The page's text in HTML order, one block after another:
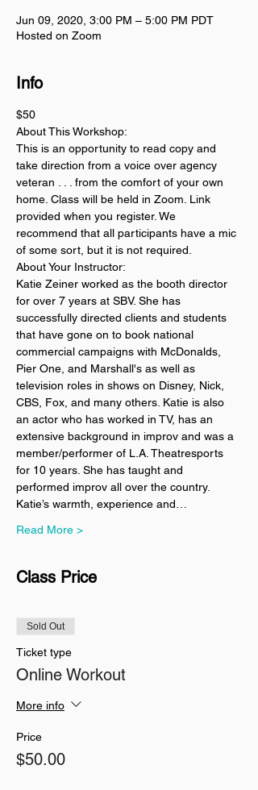
Jun 09, 2020, 3:00 PM – 5:00 PM PDT
Hosted on Zoom
Info
$50
About This Workshop:
This is an opportunity to read copy and
take direction from a voice over agency
veteran . . . from the comfort of your own
home. Class will be held in Zoom. Link
provided when you register. We
recommend that all participants have a mic
of some sort, but it is not required.
About Your Instructor:
Katie Zeiner worked as the booth director
for over 7 years at SBV. She has
successfully directed clients and students
that have gone on to book national
commercial campaigns with McDonalds,
Pier One, and Marshall's as well as
television roles in shows on Disney, Nick,
CBS, Fox, and many others. Katie is also
an actor who has worked in TV, has an
extensive background in improv and was a
member/performer of L.A. Theatresports
for 10 years. She has taught and
performed improv all over the country.
Katie’s warmth, experience and…
Read More >
Class Price
Sold Out
Ticket type
Online Workout
More info
Price
$50.00